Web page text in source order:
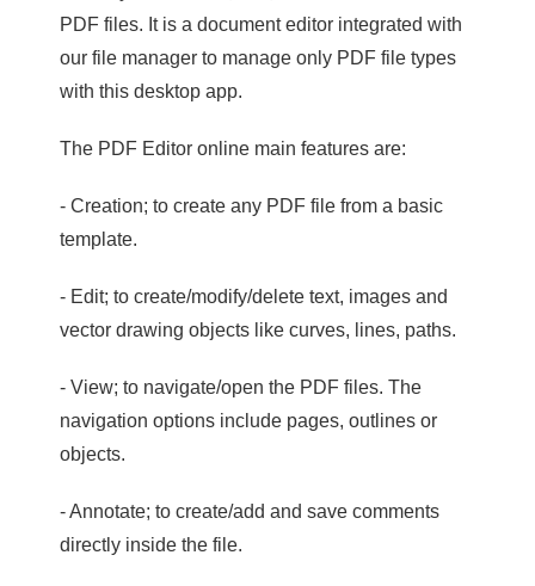
PDF files. It is a document editor integrated with
our file manager to manage only PDF file types
with this desktop app.
The PDF Editor online main features are:
- Creation; to create any PDF file from a basic
template.
- Edit; to create/modify/delete text, images and
vector drawing objects like curves, lines, paths.
- View; to navigate/open the PDF files. The
navigation options include pages, outlines or
objects.
- Annotate; to create/add and save comments
directly inside the file.